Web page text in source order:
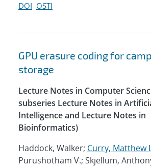
DOI OSTI
GPU erasure coding for
storage
Lecture Notes in Computer
subseries Lecture Notes in
Intelligence and Lecture Notes in
Bioinformatics)
Haddock, Walker; Curry, Matthew
Purushotham V.; Skjellum,